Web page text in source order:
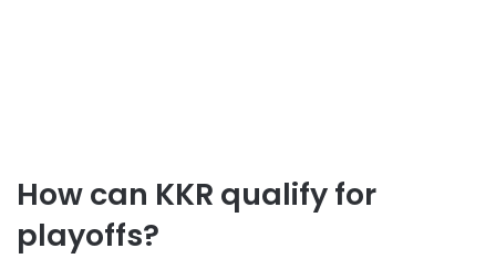
How can KKR qualify for
playoffs?